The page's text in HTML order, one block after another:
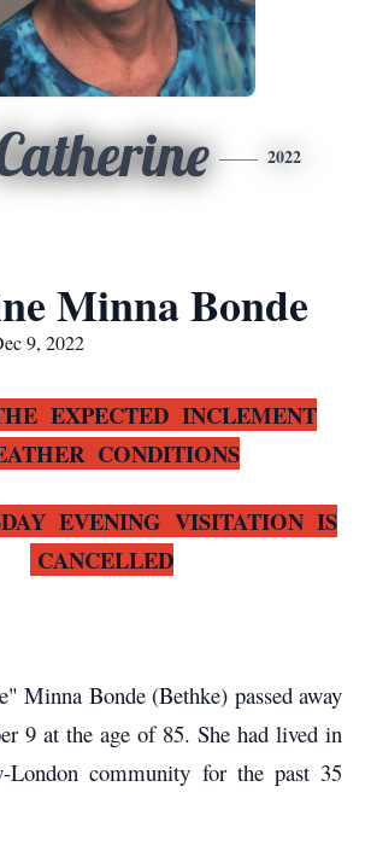
2022
Minna Bonde
9, 2022
EXPECTED INCLEMENT
CONDITIONS
EVENING VISITATION IS
CANCELLED
Minna Bonde (Bethke) passed away
9 at the age of 85. She had lived in
London community for the past 35